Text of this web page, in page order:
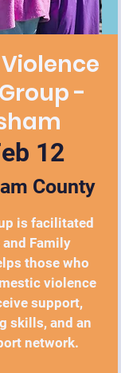
-
12
County
is facilitated
and Family
those who
violence
support,
skills, and an
network.